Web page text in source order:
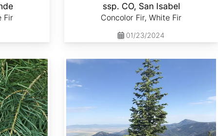
Fir
ssp. CO, San Isabel
Concolor Fir, White Fir
01/23/2024